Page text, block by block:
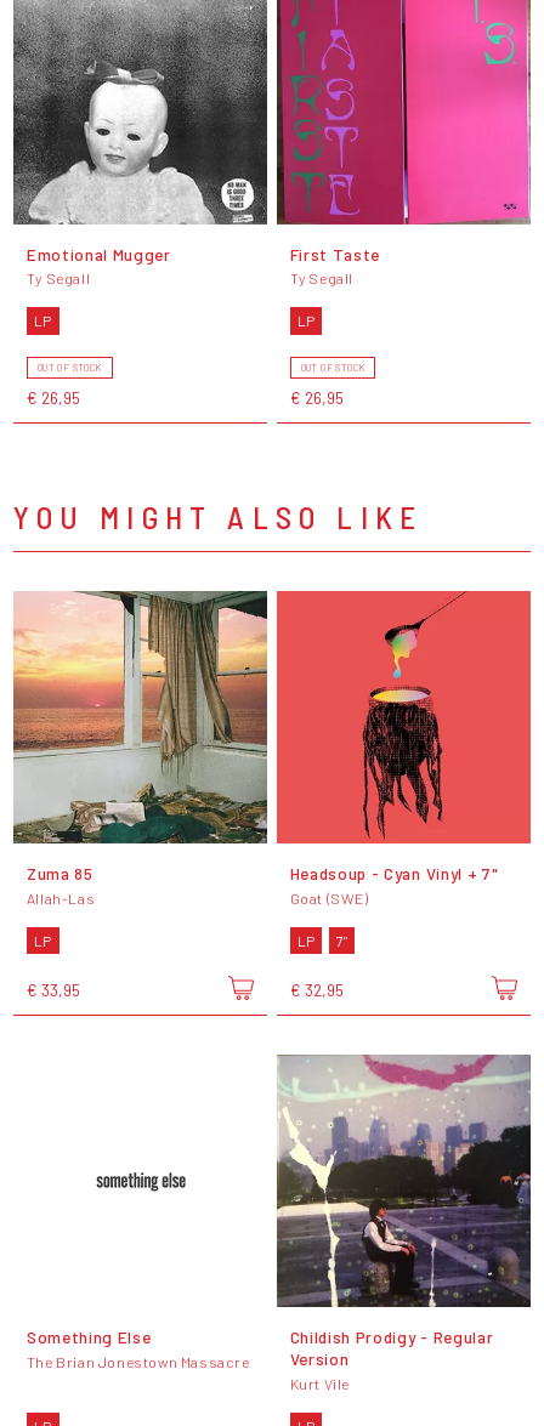
Emotional Mugger
Ty Segall
LP
OUT OF STOCK
€ 26,95
First Taste
Ty Segall
LP
OUT OF STOCK
€ 26,95
YOU MIGHT ALSO LIKE
Zuma 85
Allah-Las
LP
€ 33,95
Headsoup - Cyan Vinyl + 7"
Goat (SWE)
LP 7"
€ 32,95
Something Else
The Brian Jonestown Massacre
Childish Prodigy - Regular
Version
Kurt Vile